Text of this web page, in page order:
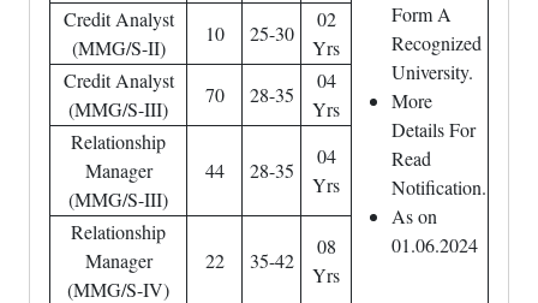
Form A
Recognized
University.
More
Details For
Read
Notification.
As on
01.06.2024
Credit Analyst
(MMG/S-II)
10 25-30
02
Yrs
Credit Analyst
(MMG/S-III)
70 28-35
04
Yrs
Relationship
Manager
(MMG/S-III)
44 28-35
04
Yrs
Relationship
Manager
(MMG/S-IV)
22 35-42
08
Yrs